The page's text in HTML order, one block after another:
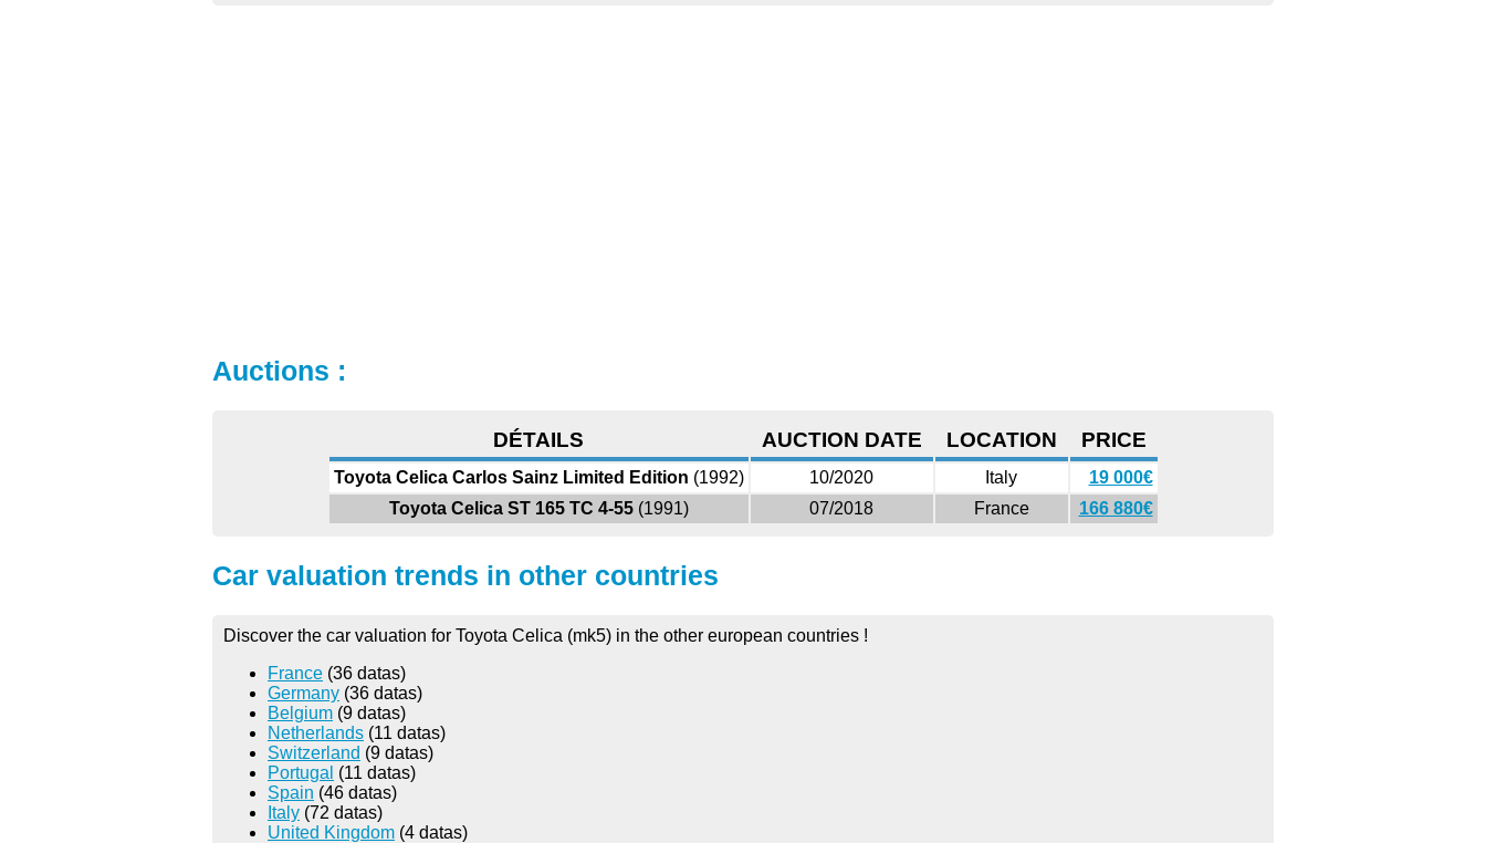
Auctions :
DÉTAILS AUCTION DATE LOCATION PRICE
Toyota Celica Carlos Sainz Limited Edition (1992) 10/2020 Italy
19 000€
Toyota Celica ST 165 TC 4-55(1991) 07/2018 France 166 880€
Car valuation trends in other countries
Discover the car valuation for Toyota Celica (mk5) in the other european countries !
France (36 datas)
Germany (36 datas)
Belgium (9 datas)
Netherlands (11 datas)
Switzerland (9 datas)
Portugal (11 datas)
Spain (46 datas)
Italy (72 datas)
United Kingdom (4 datas)